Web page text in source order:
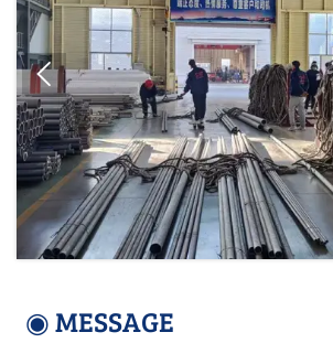

◉ MESSAGE